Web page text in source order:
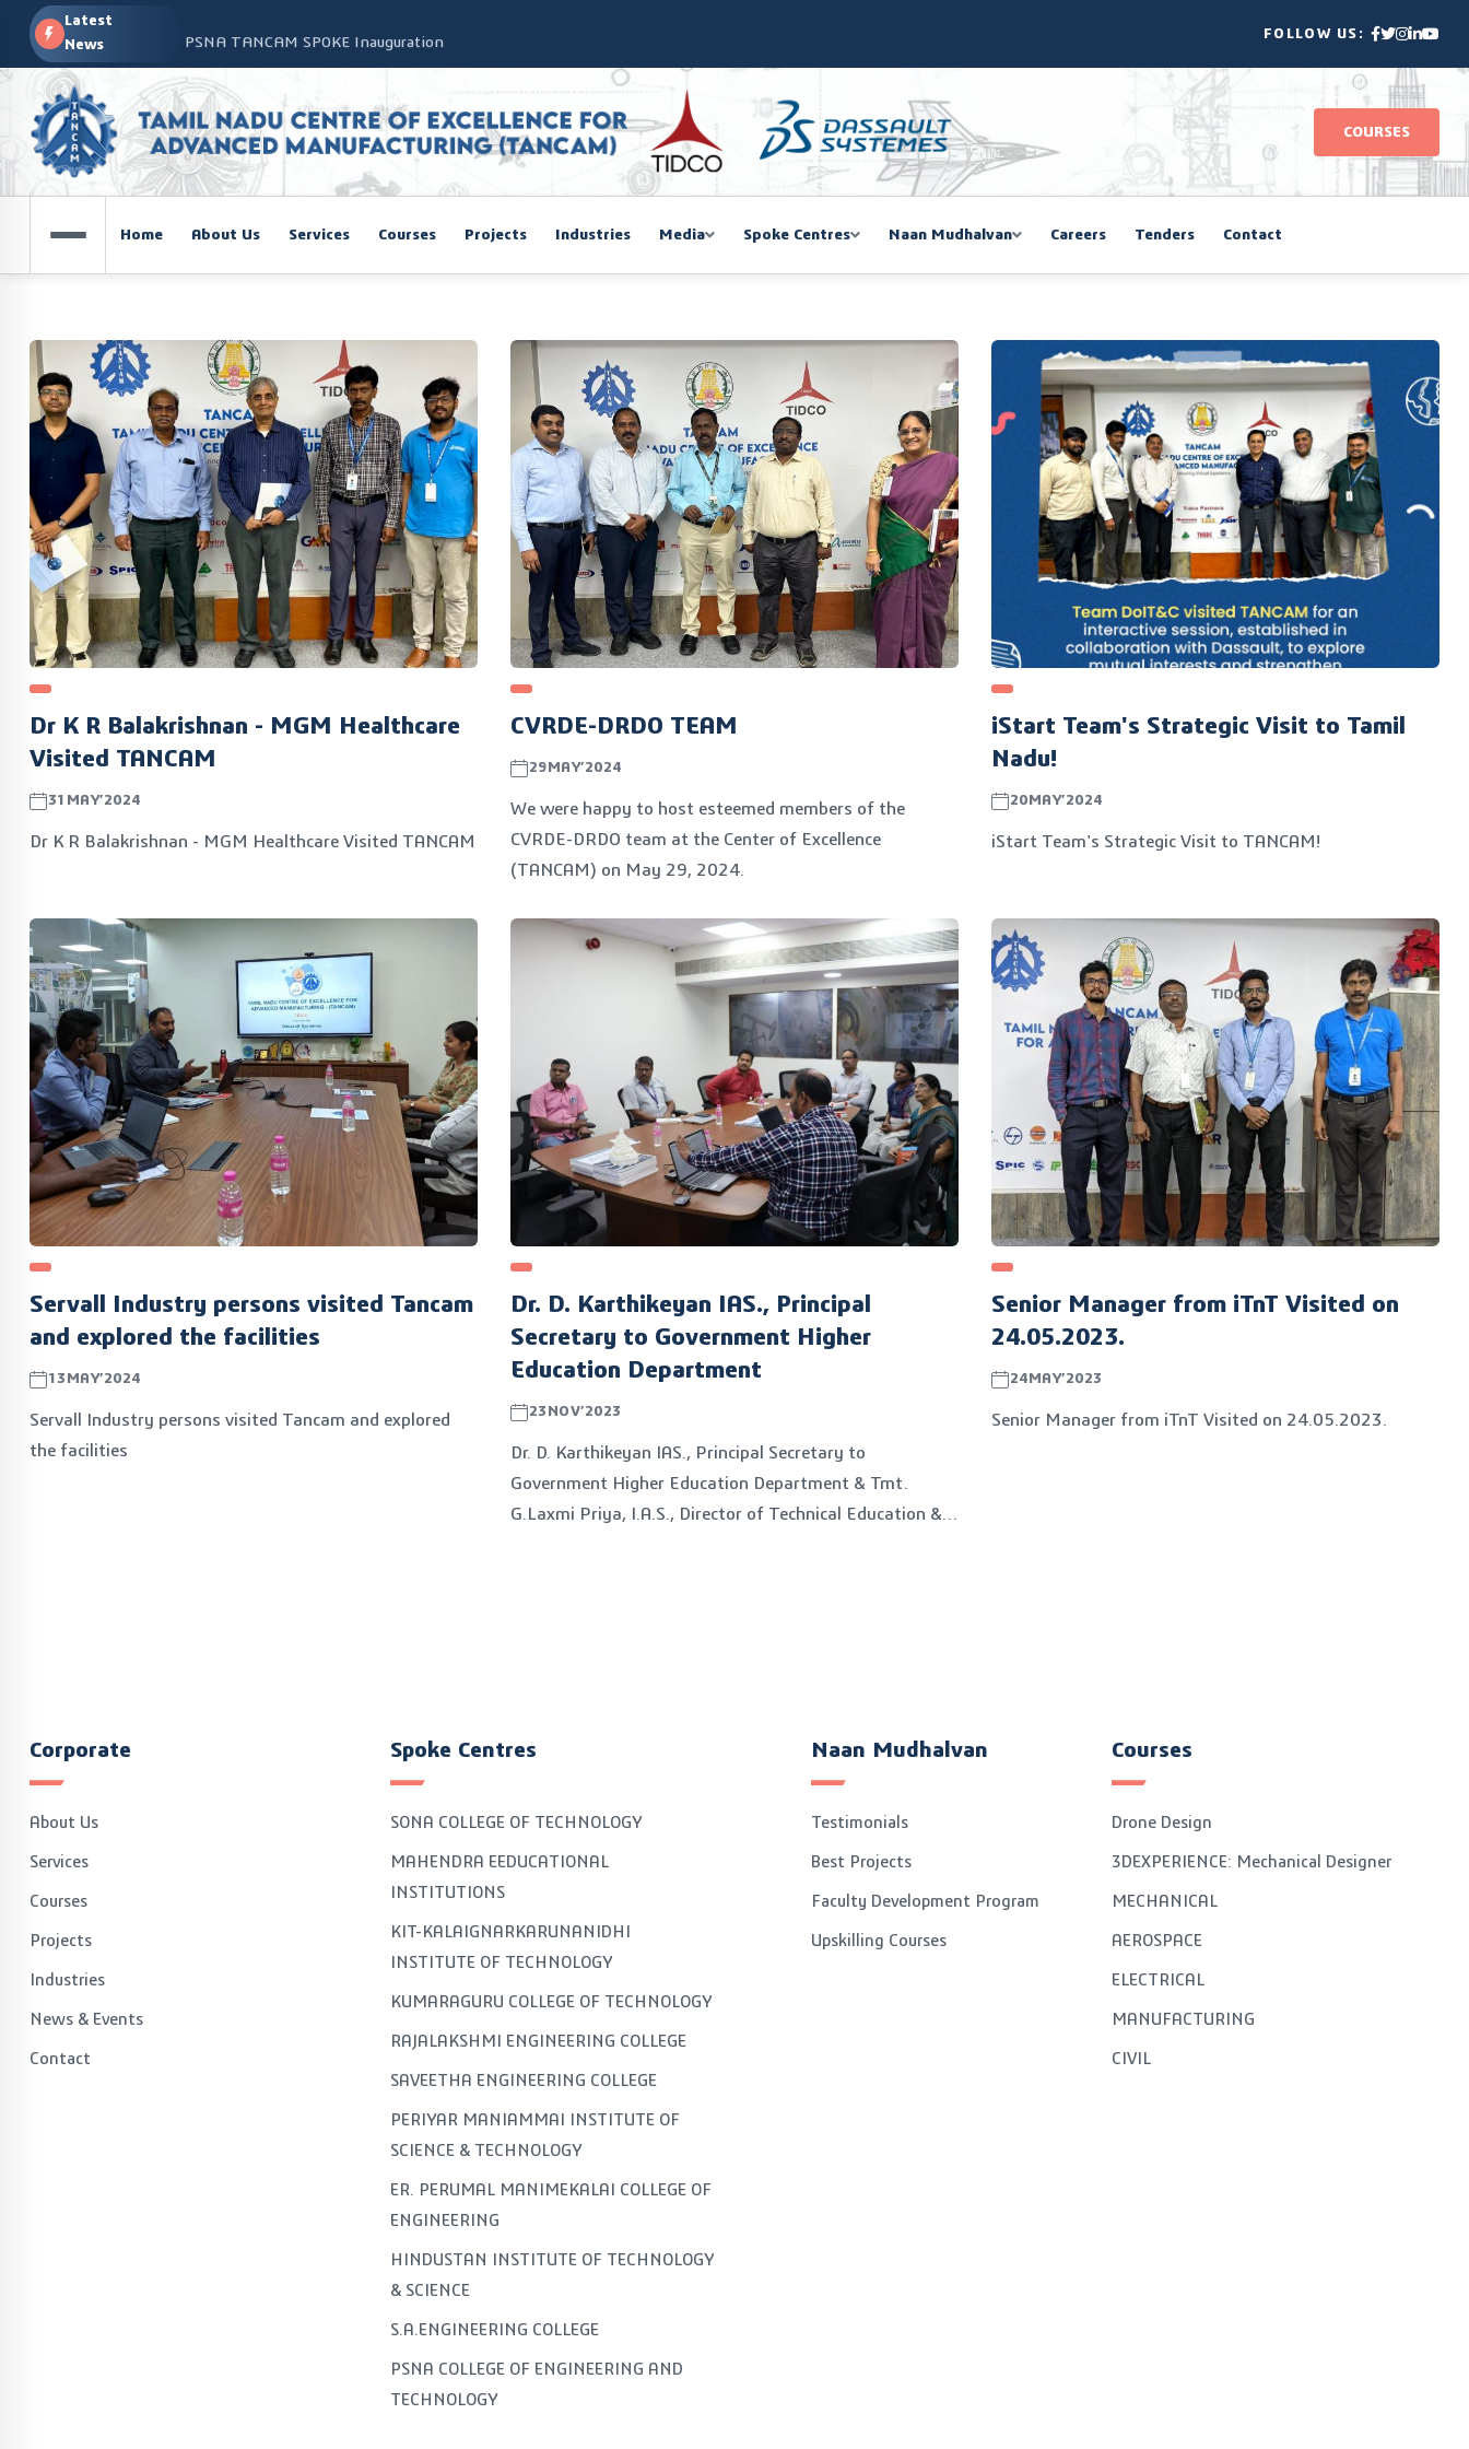
Latest
News
PSNA TANCAM SPOKE Inauguration
Advanced Manufacturing Workshop at COSIEMA COE – TANCAM Spoke Centre
TANCAM’s Technology-Led Impact at Global Women Summit 2026,Chennai
COSIEMA COE – TANCAM Spoke Centre Conducted a One-Day Workshop on Advanced Manufacturing
Technologies
FOLLOW US:
COURSES
Home About Us Services Courses Projects Industries Media Spoke Centres Naan Mudhalvan Careers Tenders Contact
Dr K R Balakrishnan - MGM Healthcare
Visited TANCAM
31MAY’2024
Dr K R Balakrishnan - MGM Healthcare Visited TANCAM
CVRDE-DRDO TEAM
29MAY’2024
We were happy to host esteemed members of the
CVRDE-DRDO team at the Center of Excellence
(TANCAM) on May 29, 2024.
iStart Team's Strategic Visit to Tamil
Nadu!
20MAY’2024
iStart Team's Strategic Visit to TANCAM!
Servall Industry persons visited Tancam
and explored the facilities
13MAY’2024
Servall Industry persons visited Tancam and explored
the facilities
Dr. D. Karthikeyan IAS., Principal
Secretary to Government Higher
Education Department
23NOV’2023
Dr. D. Karthikeyan IAS., Principal Secretary to
Government Higher Education Department & Tmt.
G.Laxmi Priya, I.A.S., Director of Technical Education &
Senior Manager from iTnT Visited on
24.05.2023.
24MAY’2023
Senior Manager from iTnT Visited on 24.05.2023.
Corporate
About Us
Services
Courses
Projects
Industries
News & Events
Contact
Spoke Centres
SONA COLLEGE OF TECHNOLOGY
MAHENDRA EEDUCATIONAL
INSTITUTIONS
KIT-KALAIGNARKARUNANIDHI
INSTITUTE OF TECHNOLOGY
KUMARAGURU COLLEGE OF TECHNOLOGY
RAJALAKSHMI ENGINEERING COLLEGE
SAVEETHA ENGINEERING COLLEGE
PERIYAR MANIAMMAI INSTITUTE OF
SCIENCE & TECHNOLOGY
ER. PERUMAL MANIMEKALAI COLLEGE OF
ENGINEERING
HINDUSTAN INSTITUTE OF TECHNOLOGY
& SCIENCE
S.A.ENGINEERING COLLEGE
PSNA COLLEGE OF ENGINEERING AND
TECHNOLOGY
Naan Mudhalvan
Testimonials
Best Projects
Faculty Development Program
Upskilling Courses
Courses
Drone Design
3DEXPERIENCE: Mechanical Designer
MECHANICAL
AEROSPACE
ELECTRICAL
MANUFACTURING
CIVIL